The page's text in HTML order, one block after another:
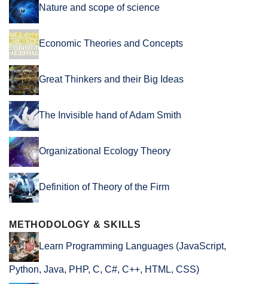
Nature and scope of science
Economic Theories and Concepts
Great Thinkers and their Big Ideas
The Invisible hand of Adam Smith
Organizational Ecology Theory
Definition of Theory of the Firm
METHODOLOGY & SKILLS
Learn Programming Languages (JavaScript,
Python, Java, PHP, C, C#, C++, HTML, CSS)